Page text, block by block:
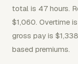
total is 47 hours.
$1,060. Overtime
gross pay is
based premiums.